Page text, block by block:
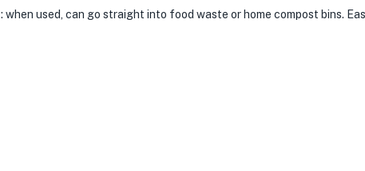
: when used, can go straight into food waste or home compost bins.